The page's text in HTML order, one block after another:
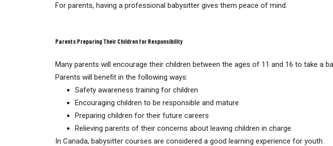
For parents, having a professional babysitter gives them peace of mind.
Parents Preparing Their Children for Responsibility
Many parents will encourage their children between the ages of 11 and 16 to take a
Parents will benefit in the following ways:
Safety awareness training for children
Encouraging children to be responsible and mature
Preparing children for their future careers
Relieving parents of their concerns about leaving children in charge
In Canada, babysitter courses are considered a good learning experience for youth.